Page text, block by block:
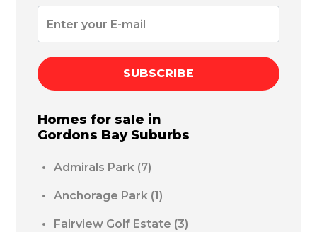
SUBSCRIBE
Homes for sale in
Gordons BaySuburbs
Admirals Park (7)
Anchorage Park (1)
Fairview Golf Estate (3)